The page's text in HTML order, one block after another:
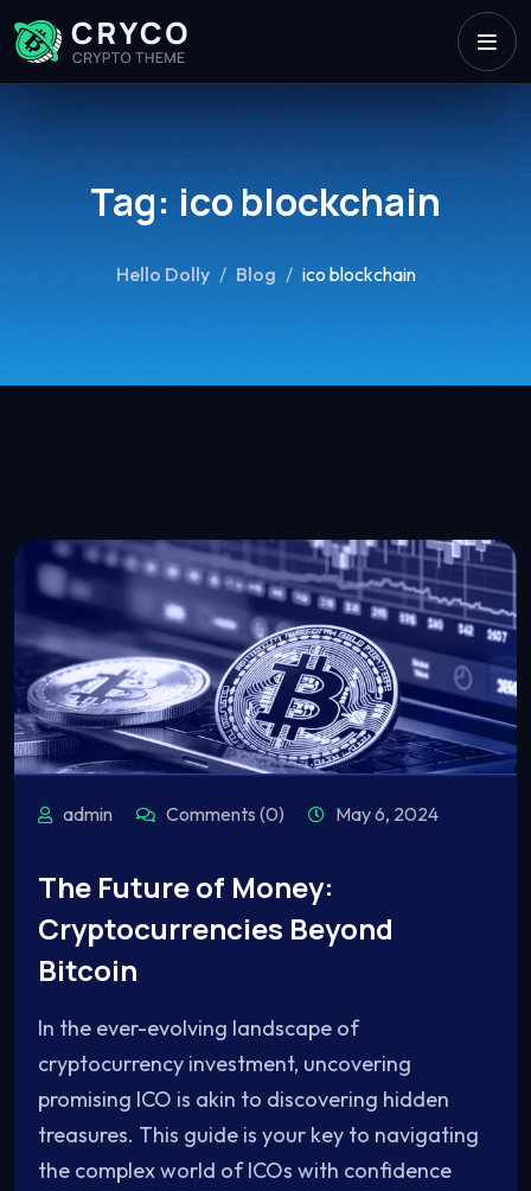
Tag: ico blockchain
Hello Dolly / Blog / ico blockchain
admin Comments (0) May 6, 2024
The Future of Money:
Cryptocurrencies Beyond
Bitcoin
In the ever-evolving landscape of
cryptocurrency investment, uncovering
promising ICO is akin to discovering hidden
treasures. This guide is your key to navigating
the complex world of ICOs with confidence